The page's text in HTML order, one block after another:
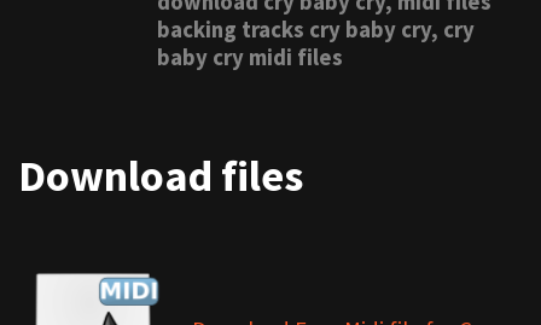
backing tracks cry baby cry, cry
baby cry midi files
Download files